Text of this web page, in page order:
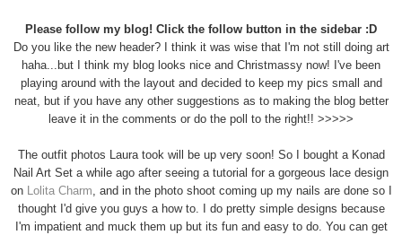
Please follow my blog! Click the follow button in the sidebar :D
Do you like the new header? I think it was wise that I'm not still doing art
haha...but I think my blog looks nice and Christmassy now! I've been
playing around with the layout and decided to keep my pics small and
neat, but if you have any other suggestions as to making the blog better
leave it in the comments or do the poll to the right!! >>>>>
The outfit photos Laura took will be up very soon! So I bought a Konad
Nail Art Set a while ago after seeing a tutorial for a gorgeous lace design
on Lolita Charm, and in the photo shoot coming up my nails are done so I
thought I'd give you guys a how to. I do pretty simple designs because
I'm impatient and muck them up but its fun and easy to do. You can get